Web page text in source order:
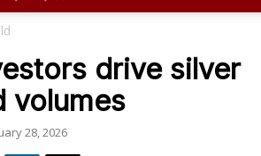
drive silver
volumes
28, 2026